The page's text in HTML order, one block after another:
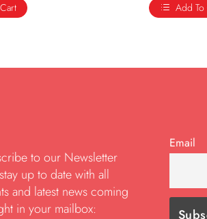
Add To
to our Newsletter
up to date with all
and latest news coming
in your mailbox:
Email